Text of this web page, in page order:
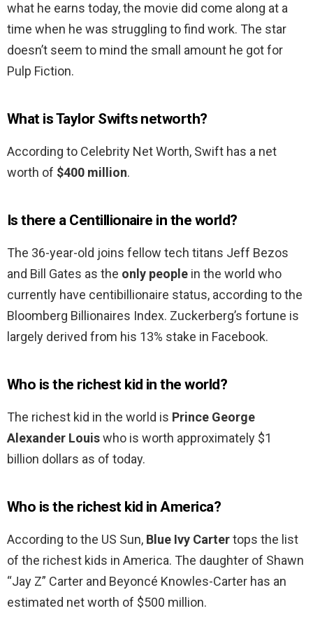
what he earns today, the movie did come along at a
time when he was struggling to find work. The star
doesn’t seem to mind the small amount he got for
Pulp Fiction.
What is Taylor Swifts networth?
According to Celebrity Net Worth, Swift has a net
worth of $400 million.
Is there a Centillionaire in the world?
The 36-year-old joins fellow tech titans Jeff Bezos
and Bill Gates as the only people in the world who
currently have centibillionaire status, according to the
Bloomberg Billionaires Index. Zuckerberg’s fortune is
largely derived from his 13% stake in Facebook.
Who is the richest kid in the world?
The richest kid in the world is Prince George
Alexander Louiswho is worth approximately $1
billion dollars as of today.
Who is the richest kid in America?
According to the US Sun, Blue Ivy Cartertops the list
of the richest kids in America. The daughter of Shawn
“Jay Z” Carter and Beyoncé Knowles-Carter has an
estimated net worth of $500 million.